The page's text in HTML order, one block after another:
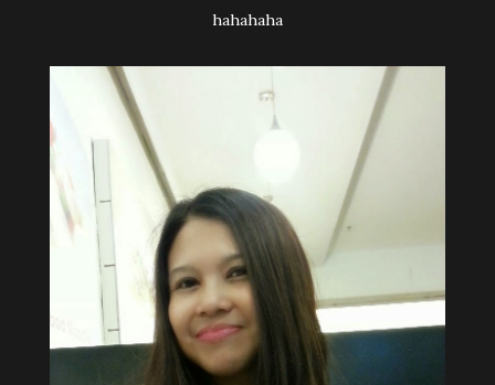
hahahaha